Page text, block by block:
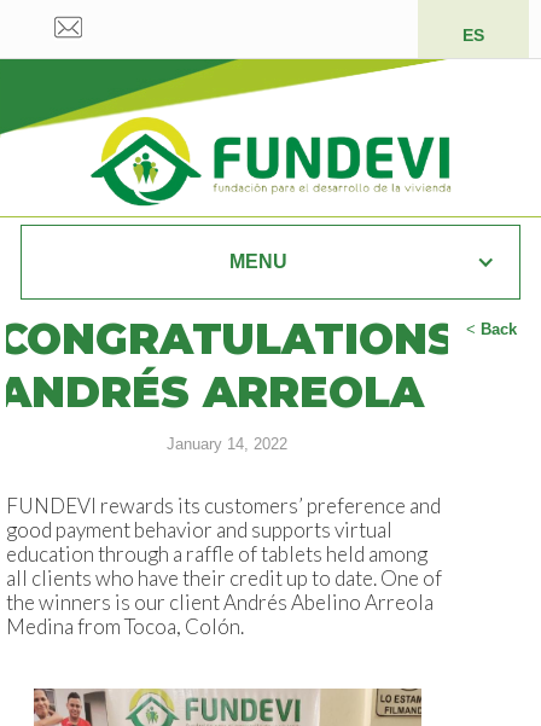
ES
MENU
< Back
ARREOLA
January 14, 2022
FUNDEVI rewards its customers’ preference and
good payment behavior and supports virtual
education through a raffle of tablets held among
all clients who have their credit up to date. One of
the winners is our client Andrés Abelino Arreola
Medina from Tocoa, Colón.